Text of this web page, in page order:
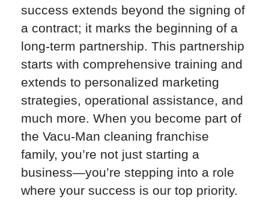
success extends beyond the signing of
a contract; it marks the beginning of a
long-term partnership. This partnership
starts with comprehensive training and
extends to personalized marketing
strategies, operational assistance, and
much more. When you become part of
the Vacu-Man cleaning franchise
family, you’re not just starting a
business—you’re stepping into a role
where your success is our top priority.